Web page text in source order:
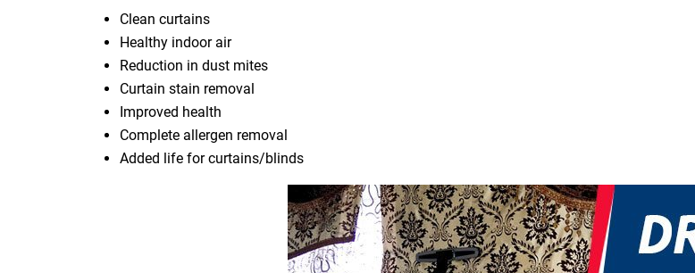
Clean curtains
Healthy indoor air
Reduction in dust mites
Curtain stain removal
Improved health
Complete allergen removal
Added life for curtains/blinds